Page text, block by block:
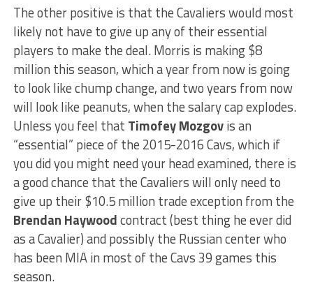
The other positive is that the Cavaliers would most
likely not have to give up any of their essential
players to make the deal. Morris is making $8
million this season, which a year from now is going
to look like chump change, and two years from now
will look like peanuts, when the salary cap explodes.
Unless you feel that Timofey Mozgovis an
“essential” piece of the 2015-2016 Cavs, which if
you did you might need your head examined, there is
a good chance that the Cavaliers will only need to
give up their $10.5 million trade exception from the
Brendan Haywoodcontract (best thing he ever did
as a Cavalier) and possibly the Russian center who
has been MIA in most of the Cavs 39 games this
season.